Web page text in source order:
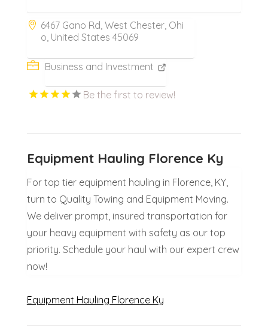
6467 Gano Rd, West Chester, Ohi
o, United States 45069
Business and Investment
Be the first to review!
Equipment Hauling Florence Ky
For top tier equipment hauling in Florence, KY,
turn to Quality Towing and Equipment Moving.
We deliver prompt, insured transportation for
your heavy equipment with safety as our top
priority. Schedule your haul with our expert crew
now!
Equipment Hauling Florence Ky